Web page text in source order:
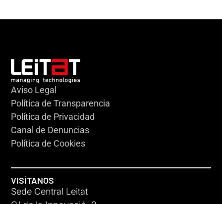
Aviso Legal
Política de Transparencia
Política de Privacidad
Canal de Denuncias
Política de Cookies
VISÍTANOS
Sede Central Leitat